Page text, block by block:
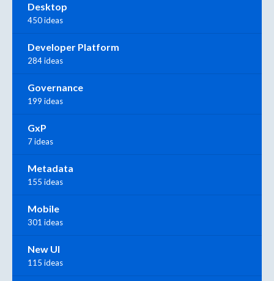
Desktop
450 ideas
Developer Platform
284 ideas
Governance
199 ideas
GxP
7 ideas
Metadata
155 ideas
Mobile
301 ideas
New UI
115 ideas